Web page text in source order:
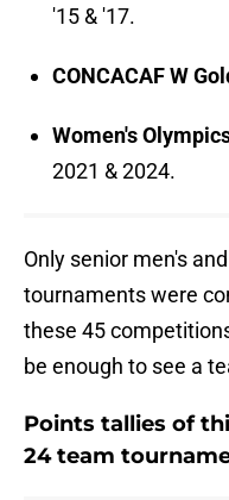
'15 & '17.
CONCACAF W
Women's
2021 & 2024.
Only senior men's
tournaments were
these 45
be enough to see a
Points tallies of
24 team